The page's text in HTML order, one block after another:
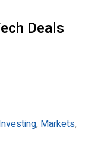
Deals
, Markets,